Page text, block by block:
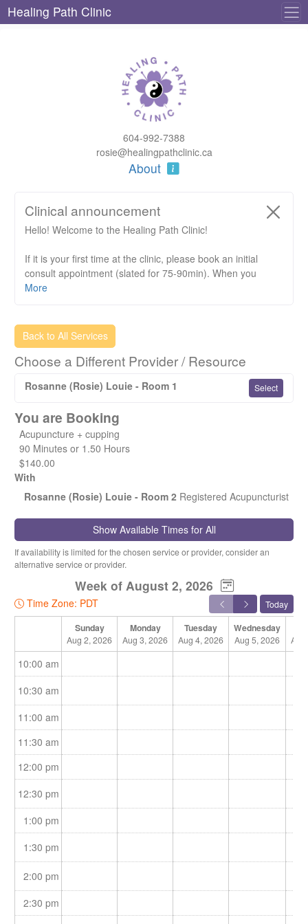
Healing Path Clinic
604-992-7388
rosie@healingpathclinic.ca
About
Clinical announcement
Hello! Welcome to the Healing Path Clinic!
If it is your first time at the clinic, please book an initial
consult appointment (slated for 75-90min). When you
arrive, there will be an intake form to fill out (which should
If you are a previous patient of Fion's, and are looking to
book an acupuncture service with myself (Rosie), you'll
only need a subsequent acupuncture visit (no need for an
day, it's best to contact me directly (either via phone or text
me anytime at 604-992-7388), and I'll make sure to fit you
in.
Warmest regards,
Rosie (Registered Acupuncturist)
More
Back to All Services
Choose a Different Provider / Resource
Rosanne (Rosie) Louie - Room 1 Select
You are Booking
Acupuncture + cupping
90 Minutes or 1.50 Hours
$140.00
With
Rosanne (Rosie) Louie - Room 2 Registered Acupuncturist
Show Available Times for All
If availability is limited for the chosen service or provider, consider an
alternative service or provider.
Week of August 2, 2026
Time Zone: PDT Today
Sunday
Aug 2, 2026
Monday
Aug 3, 2026
Tuesday
Aug 4, 2026
Wednesday
Aug 5, 2026 Aug
10:00 am
10:30 am
11:00 am
11:30 am
12:00 pm
12:30 pm
1:00 pm
1:30 pm
2:00 pm
2:30 pm